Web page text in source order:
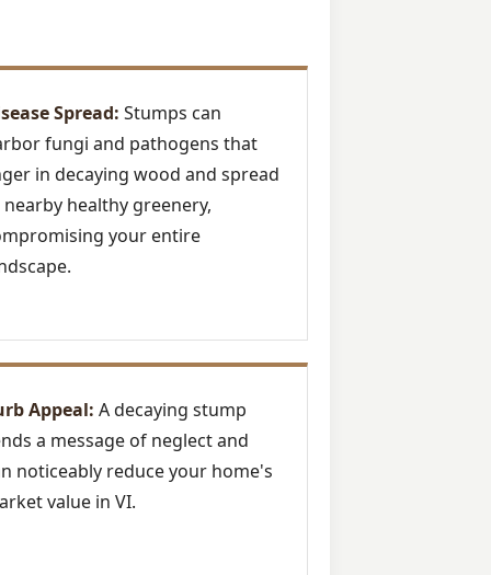
Spread: Stumps can
fungi and pathogens that
in decaying wood and spread
healthy greenery,
your entire
Appeal: A decaying stump
a message of neglect and
noticeably reduce your home's
value in VI.